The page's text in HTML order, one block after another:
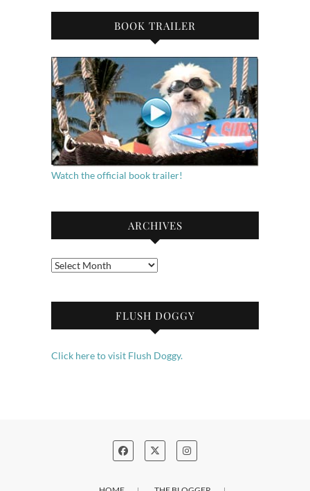
BOOK TRAILER
Watch the official book trailer!
ARCHIVES
Archives
FLUSH DOGGY
Click here to visit Flush Doggy.